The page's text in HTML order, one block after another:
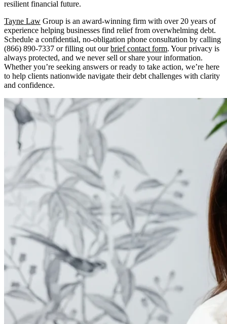
resilient financial future.
Tayne Law Group is an award-winning firm with over 20 years of
experience helping businesses find relief from overwhelming debt.
Schedule a confidential, no-obligation phone consultation by calling
(866) 890-7337 or filling out ourbrief contact form. Your privacy is
always protected, and we never sell or share your information.
Whether you’re seeking answers or ready to take action, we’re here
to help clients nationwide navigate their debt challenges with clarity
and confidence.